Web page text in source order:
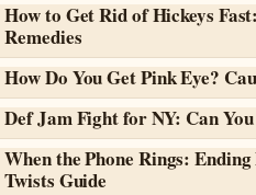
How to Get Rid of Hickeys
Remedies
How Do You Get Pink Eye?
Def Jam Fight for NY: Can
When the Phone Rings:
Twists Guide